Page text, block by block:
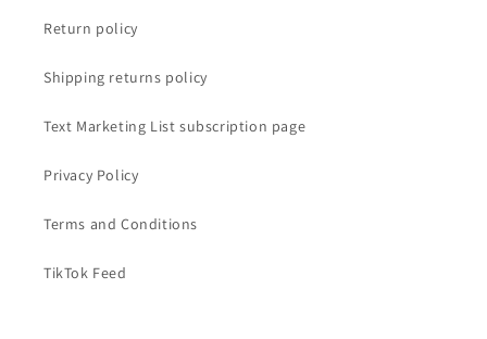
Return policy
Shipping returns policy
Text Marketing List subscription page
Privacy Policy
Terms and Conditions
TikTok Feed